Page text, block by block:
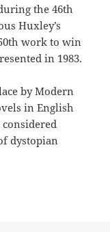
the 46th
Huxley’s
work to win
in 1983.
by Modern
in English
dystopian
New World